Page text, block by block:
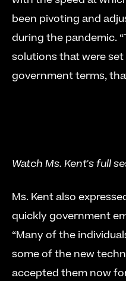
been pivoting and
during the pandemic.
solutions that were set
government terms,
Watch Ms. Kent's full
Ms. Kent also
quickly government
“Many of the
some of the new
accepted them now